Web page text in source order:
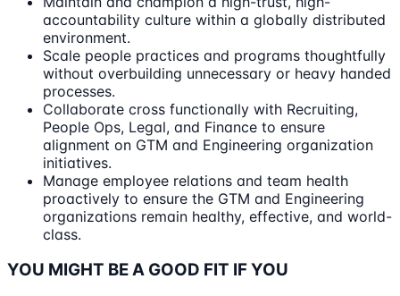
accountability culture within a globally distributed
environment.
Scale people practices and programs thoughtfully
without overbuilding unnecessary or heavy handed
processes.
Collaborate cross functionally with Recruiting,
People Ops, Legal, and Finance to ensure
alignment on GTM and Engineering organization
initiatives.
Manage employee relations and team health
proactively to ensure the GTM and Engineering
organizations remain healthy, effective, and world-
class.
YOU MIGHT BE A GOOD FIT IF YOU